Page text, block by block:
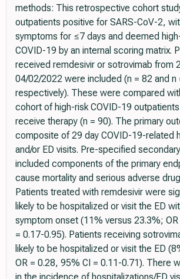
methods: This retrospective cohort
outpatients positive for SARS-CoV-2,
symptoms for ≤7 days and deemed
COVID-19 by an internal scoring matrix.
received remdesivir or sotrovimab from
04/02/2022 were included (n = 82 and n
respectively). These were compared
cohort of high-risk COVID-19
receive therapy (n = 90). The primary
composite of 29 day COVID-19-related
and/or ED visits. Pre-specified
included components of the primary
cause mortality and serious adverse
Patients treated with remdesivir were
likely to be hospitalized or visit the ED
symptom onset (11% versus 23.3%;
= 0.17-0.95). Patients receiving
likely to be hospitalized or visit the ED
OR = 0.28, 95% CI = 0.11-0.71). There
in the incidence of hospitalizations/ED